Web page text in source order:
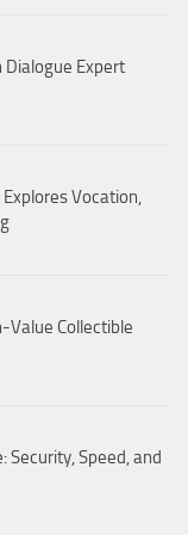
Dialogue Expert
Explores Vocation,
Value Collectible
Security, Speed, and